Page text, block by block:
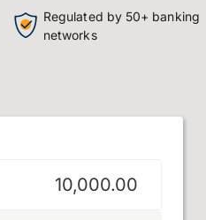
Regulated by 50+ banking
networks